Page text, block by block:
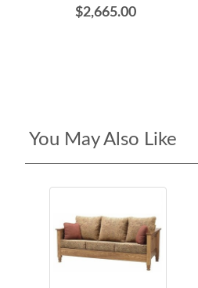
$2,665.00
You May Also Like